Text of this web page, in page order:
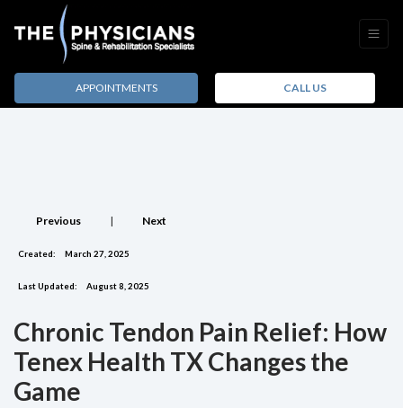
APPOINTMENTS CALL US
Previous | Next
Created: March 27, 2025
Last Updated: August 8, 2025
Chronic Tendon Pain Relief: How
Tenex Health TX Changes the
Game